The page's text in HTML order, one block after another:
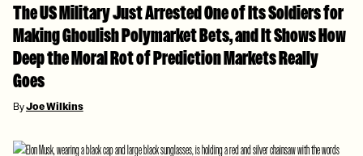
The US Military Just Arrested One of Its Soldiers for
Making Ghoulish Polymarket Bets, and It Shows How
Deep the Moral Rot of Prediction Markets Really
Goes
ByJoe Wilkins